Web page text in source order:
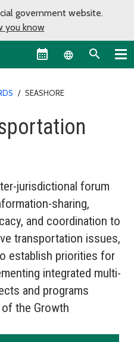
government website.
you know
Language
/ SEASHORE
jurisdictional forum
sharing,
and coordination to
transportation issues,
establish priorities for
integrated multi-
and programs
the Growth